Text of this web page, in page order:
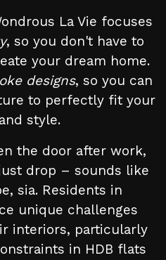
La Vie focuses
, so you don't have to
your dream home.
designs, so you can
to perfectly fit your
style.
the door after work,
drop – sounds like
sia. Residents in
unique challenges
interiors, particularly
in HDB flats